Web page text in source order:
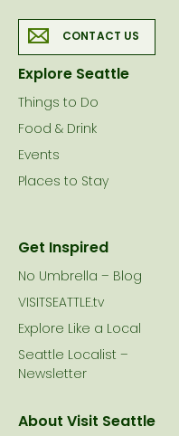
CONTACT US
Explore Seattle
Things to Do
Food & Drink
Events
Places to Stay
Get Inspired
No Umbrella – Blog
VISITSEATTLE.tv
Explore Like a Local
Seattle Localist –
Newsletter
About Visit Seattle